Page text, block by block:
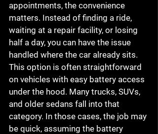
appointments, the convenience
matters. Instead of finding a ride,
waiting at a repair facility, or losing
half a day, you can have the issue
handled where the car already sits.
This option is often straightforward
on vehicles with easy battery access
under the hood. Many trucks, SUVs,
and older sedans fall into that
category. In those cases, the job may
be quick, assuming the battery